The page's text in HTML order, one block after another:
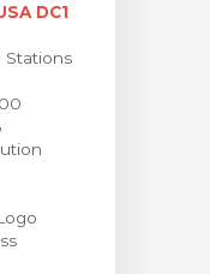
DC1
Stations